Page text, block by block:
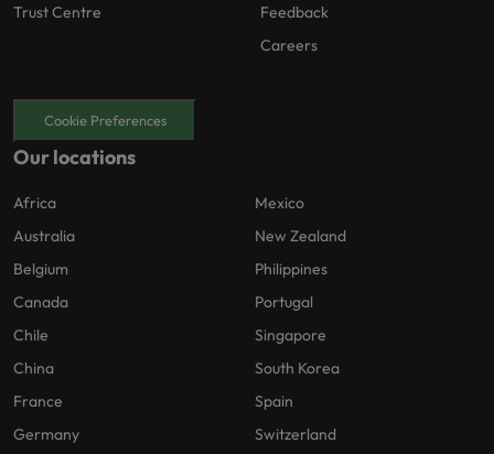
Trust Centre
Feedback
Careers
Cookie Preferences
Our locations
Africa
Australia
Belgium
Canada
Chile
China
France
Germany
Mexico
New Zealand
Philippines
Portugal
Singapore
South Korea
Spain
Switzerland